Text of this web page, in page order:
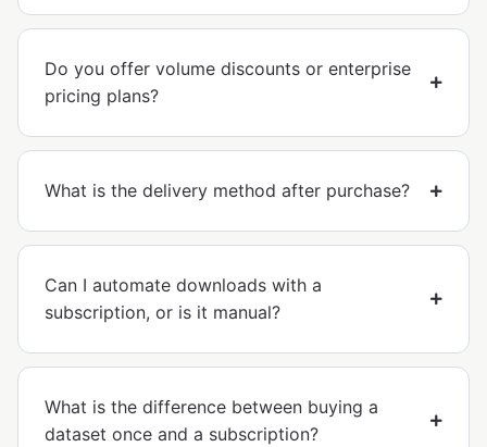
Do you offer volume discounts or enterprise
pricing plans?
What is the delivery method after purchase?
Can I automate downloads with a
subscription, or is it manual?
What is the difference between buying a
dataset once and a subscription?